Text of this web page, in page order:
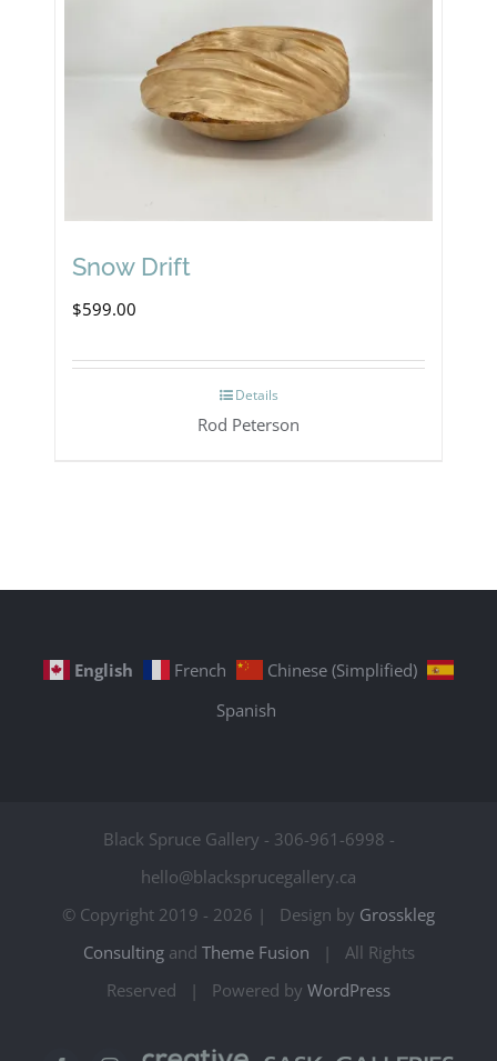
Snow Drift
$599.00
Details
Rod Peterson
English French
Chinese (Simplified)
Spanish
Black Spruce Gallery - 306-961-6998 -
hello@blacksprucegallery.ca
© Copyright 2019 - 2026 | Design by Grosskleg
Consultingand Theme Fusion | All Rights
Reserved | Powered by WordPress